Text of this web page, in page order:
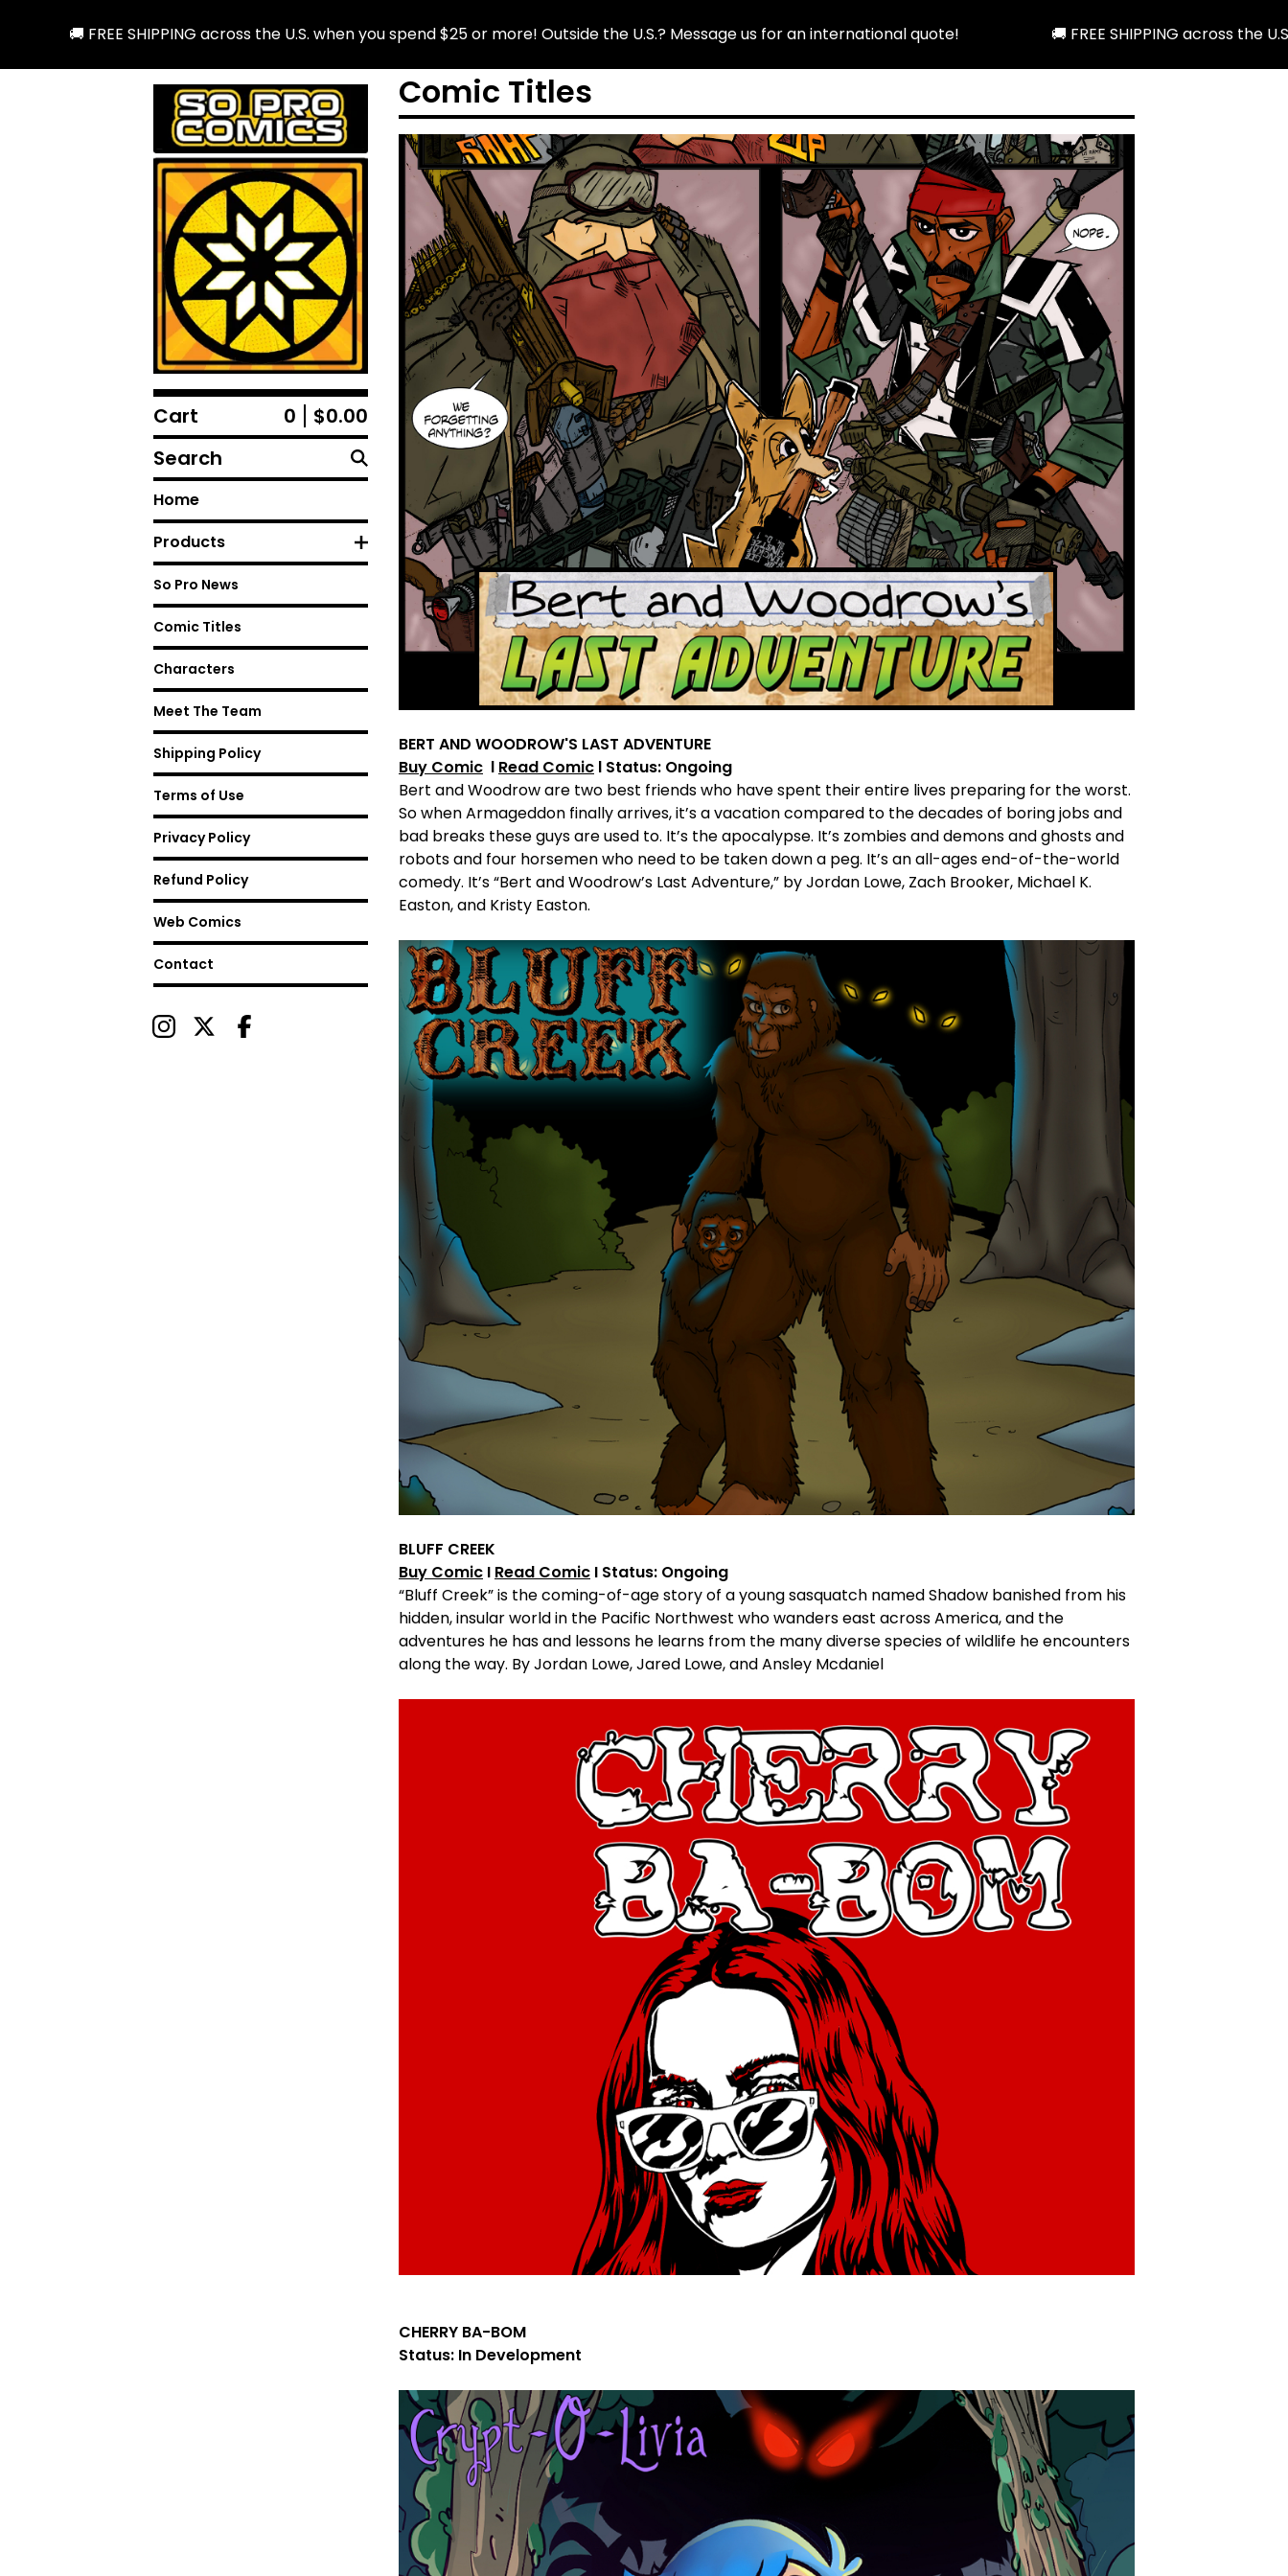
SHIPPING across the U.S. when you spend $25 or more! Outside the U.S.? Message us for an international quote! 🚚 FREE SHIPPING across the U.S. when you
Cart 0 $0.00
Search
Home
Products
So Pro News
Comic Titles
Characters
Meet The Team
Shipping Policy
Terms of Use
Privacy Policy
Refund Policy
Web Comics
Contact
Comic Titles
BERT AND WOODROW'S LAST ADVENTURE
Buy Comic l Read Comic l Status: Ongoing
Bert and Woodrow are two best friends who have spent their entire lives preparing for the worst.
So when Armageddon finally arrives, it’s a vacation compared to the decades of boring jobs and
bad breaks these guys are used to. It’s the apocalypse. It’s zombies and demons and ghosts and
robots and four horsemen who need to be taken down a peg. It’s an all-ages end-of-the-world
comedy. It’s “Bert and Woodrow’s Last Adventure,” by Jordan Lowe, Zach Brooker, Michael K.
Easton, and Kristy Easton.
BLUFF CREEK
Buy Comic I Read Comic I Status: Ongoing
“Bluff Creek” is the coming-of-age story of a young sasquatch named Shadow banished from his
hidden, insular world in the Pacific Northwest who wanders east across America, and the
adventures he has and lessons he learns from the many diverse species of wildlife he encounters
along the way. By Jordan Lowe, Jared Lowe, and Ansley Mcdaniel
CHERRY BA-BOM
Status: In Development